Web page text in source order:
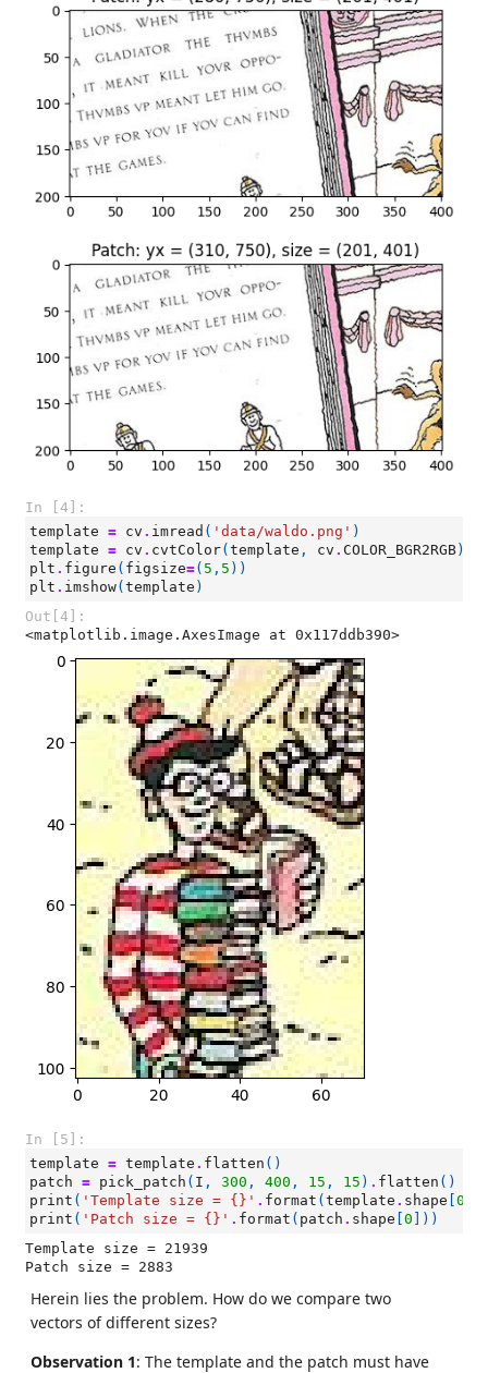
In [4]:
template = cv . imread ( 'data/waldo.png' )
template = cv . cvtColor( template , cv . COLOR_BGR2RGB)
plt . figure ( figsize=( 5 , 5 ))
plt . imshow( template )
Out[4]:
<matplotlib.image.AxesImage at 0x117ddb390>
In [5]:
template = template . flatten ()
patch = pick_patch ( I , 300 , 400 , 15 , 15 ) . flatten ()
print ( 'Template size = {} ' . format ( template . shape 0
print ( 'Patch size = {} ' . format ( patch . shape 0 ]))
Template size = 21939
Herein lies the problem. How do we compare two
vectors of different sizes?
Observation 1: The template and the patch must have